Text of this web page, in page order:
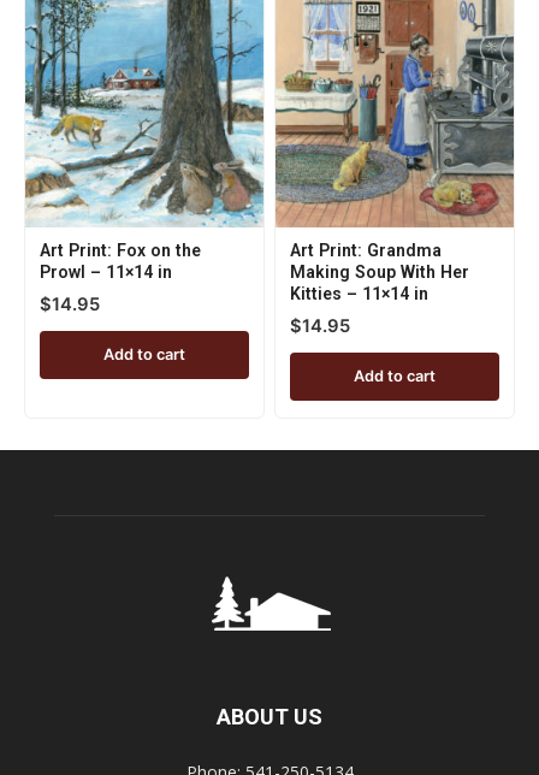
Art Print: Fox on the
Prowl – 11×14 in
$14.95
Add to cart
Art Print: Grandma
Making Soup With Her
Kitties – 11×14 in
$14.95
Add to cart
ABOUT US